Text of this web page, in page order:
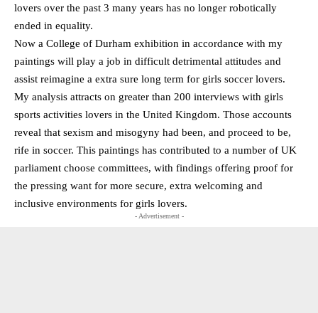
lovers over the past 3 many years has no longer robotically
ended in equality.
Now a College of Durham exhibition in accordance with my
paintings will play a job in difficult detrimental attitudes and
assist reimagine a extra sure long term for girls soccer lovers.
My analysis attracts on greater than 200 interviews with girls
sports activities lovers in the United Kingdom. Those accounts
reveal that sexism and misogyny had been, and proceed to be,
rife in soccer. This paintings has contributed to a number of UK
parliament choose committees, with findings offering proof for
the pressing want for more secure, extra welcoming and
inclusive environments for girls lovers.
- Advertisement -